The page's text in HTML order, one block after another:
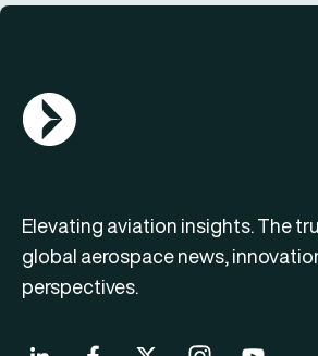
AGN Logo
Elevating aviation insights. The
global aerospace news,
perspectives.